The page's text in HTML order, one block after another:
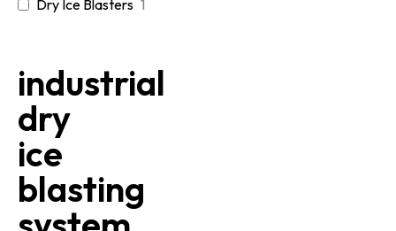
Dry Ice Blasters 1
industrial
dry
ice
blasting